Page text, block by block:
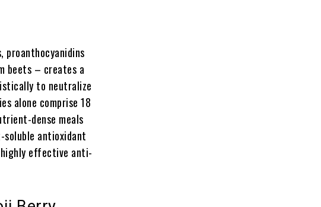
proanthocyanidins
beets – creates a
to neutralize
alone comprise 18
dense meals
antioxidant
effective anti-